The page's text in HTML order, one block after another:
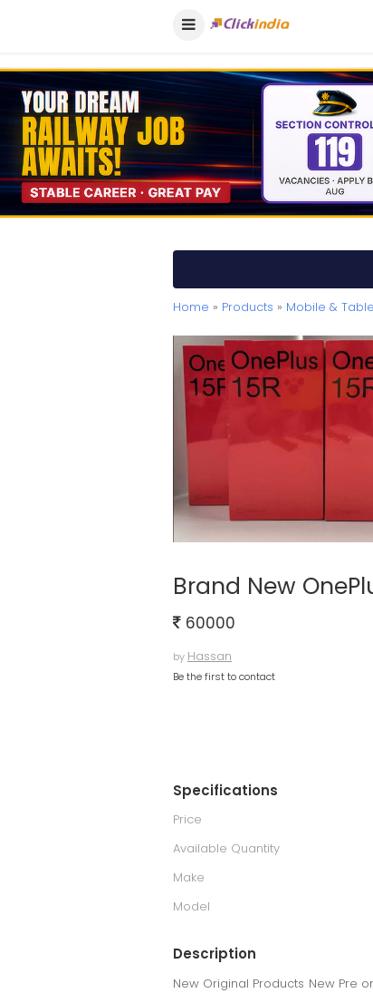
Home » Products » Mobile &
Brand New
60000
by Hassan
Be the first to contact
Specifications
Price
Available Quantity
Make
Model
Description
New Original Products New Pre